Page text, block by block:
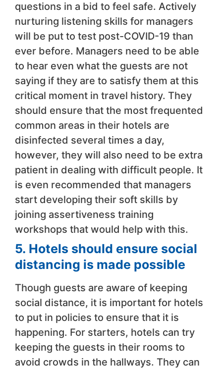
questions in a bid to feel safe. Actively
nurturing listening skills for managers
will be put to test post-COVID-19 than
ever before. Managers need to be able
to hear even what the guests are not
saying if they are to satisfy them at this
critical moment in travel history. They
should ensure that the most frequented
common areas in their hotels are
disinfected several times a day,
however, they will also need to be extra
patient in dealing with difficult people. It
is even recommended that managers
start developing their soft skills by
joining assertiveness training
workshops that would help with this.
5. Hotels should ensure social
distancing is made possible
Though guests are aware of keeping
social distance, it is important for hotels
to put in policies to ensure that it is
happening. For starters, hotels can try
keeping the guests in their rooms to
avoid crowds in the hallways. They can